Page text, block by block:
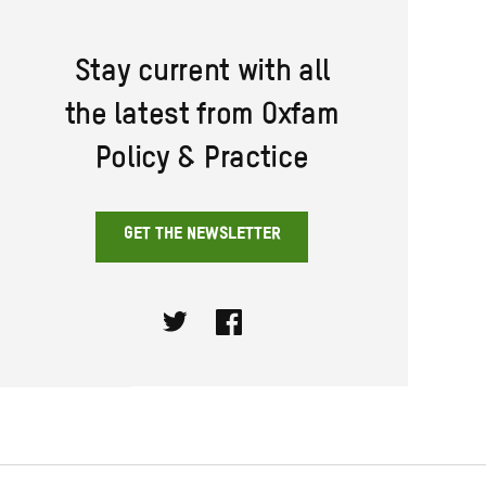
Stay current with all
the latest from Oxfam
Policy & Practice
GET THE NEWSLETTER